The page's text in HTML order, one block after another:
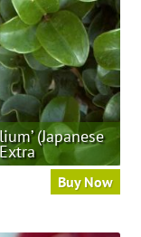
(Japanese
Buy Now